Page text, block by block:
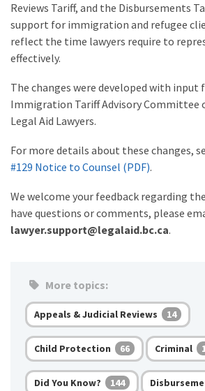
Reviews Tariff, and the Disbursements
support for immigration and refugee
reflect the time lawyers require to
effectively.
The changes were developed with input
Immigration Tariff Advisory Committee
Legal Aid Lawyers.
For more details about these changes,
#129 Notice to Counsel (PDF).
We welcome your feedback regarding
have questions or comments, please
lawyer.support@legalaid.bc.ca.
More topics:
Appeals & Judicial Reviews 14
Child Protection 66 Criminal
Did You Know? 144